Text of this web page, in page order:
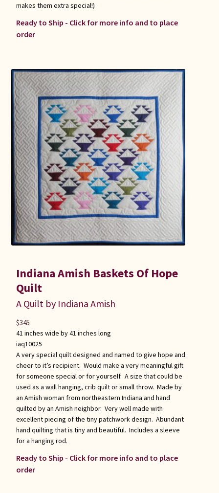
makes them extra special!)
Ready to Ship - Click for more info and to place
order
Indiana Amish Baskets Of Hope
Quilt
A Quilt by Indiana Amish
41 inches wide by 41 inches long
iaq10025
A very special quilt designed and named to give hope and
cheer to it’s recipient. Would make a very meaningful gift
for someone special or for yourself. A size that could be
used as a wall hanging, crib quilt or small throw. Made by
an Amish woman from northeastern Indiana and hand
quilted by an Amish neighbor. Very well made with
excellent piecing of the tiny patchwork design. Abundant
hand quilting that is tiny and beautiful. Includes a sleeve
for a hanging rod.
Ready to Ship - Click for more info and to place
order
$345